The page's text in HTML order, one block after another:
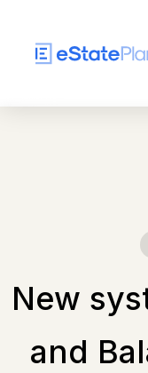
New
and